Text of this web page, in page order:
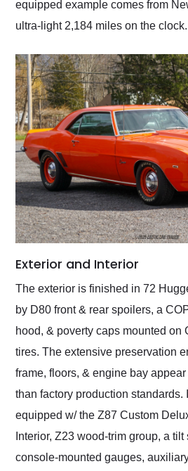
equipped example comes from
ultra-light 2,184 miles on the clock.
Exterior and Interior
The exterior is finished in 72
by D80 front & rear spoilers, a
hood, & poverty caps mounted on
tires. The extensive preservation
frame, floors, & engine bay
than factory production standards.
equipped w/ the Z87 Custom
Interior, Z23 wood-trim group, a
console-mounted gauges,